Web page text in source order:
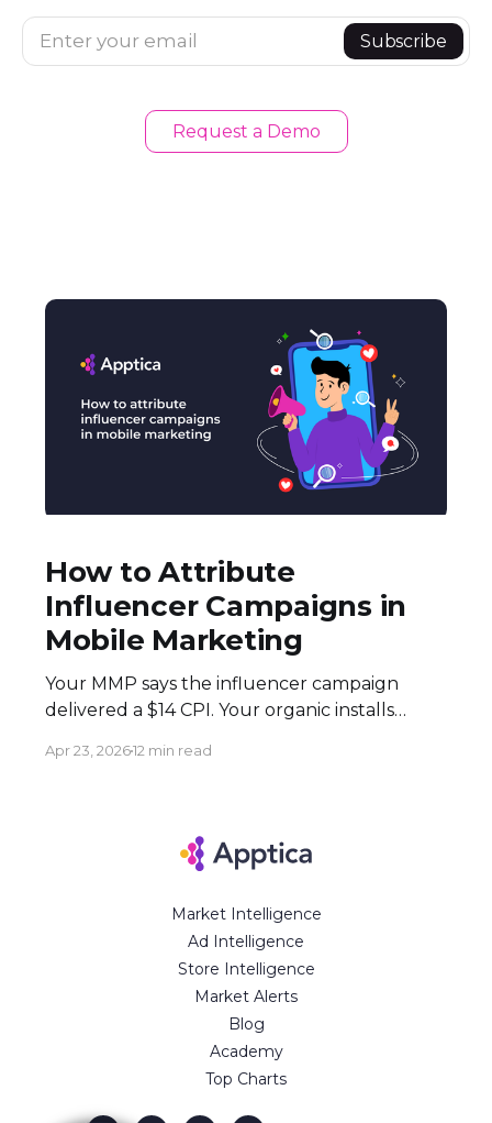
Enter your email Subscribe
Request a Demo
How to Attribute
Influencer Campaigns in
Mobile Marketing
Your MMP says the influencer campaign
delivered a $14 CPI. Your organic installs
are real — and neither tells the full story.
attribution structurally undervalues
influencer campaigns. The combination of
Apr 23, 202612 min read
Market Intelligence
Ad Intelligence
Store Intelligence
Market Alerts
Blog
Academy
Top Charts